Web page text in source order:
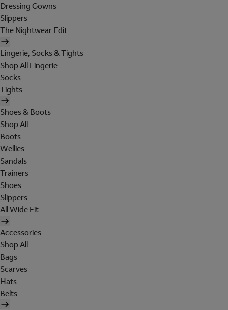
Dressing Gowns
Slippers
The Nightwear Edit
Lingerie, Socks & Tights
Shop All Lingerie
Socks
Tights
Shoes & Boots
Shop All
Boots
Wellies
Sandals
Trainers
Shoes
Slippers
All Wide Fit
Accessories
Shop All
Bags
Scarves
Hats
Belts